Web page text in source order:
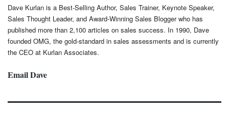
Dave Kurlan is a Best-Selling Author, Sales Trainer, Keynote Speaker,
Sales Thought Leader, and Award-Winning Sales Blogger who has
published more than 2,100 articles on sales success. In 1990, Dave
founded OMG, the gold-standard in sales assessments and is currently
the CEO at Kurlan Associates.
Email Dave